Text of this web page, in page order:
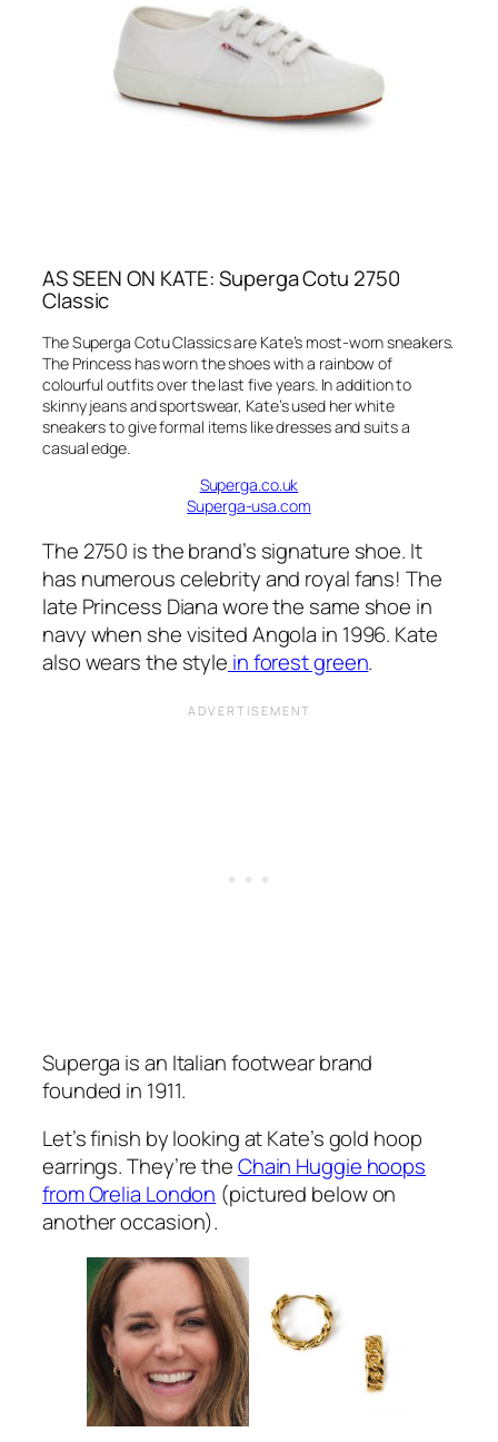
AS SEEN ON KATE: Superga Cotu 2750
Classic
The Superga Cotu Classics are Kate’s most-worn sneakers.
The Princess has worn the shoes with a rainbow of
colourful outfits over the last five years. In addition to
skinny jeans and sportswear, Kate’s used her white
sneakers to give formal items like dresses and suits a
casual edge.
Superga.co.uk
Superga-usa.com
The 2750 is the brand’s signature shoe. It
has numerous celebrity and royal fans! The
late Princess Diana wore the same shoe in
navy when she visited Angola in 1996. Kate
also wears the style in forest green.
Superga is an Italian footwear brand
founded in 1911.
Let’s finish by looking at Kate’s gold hoop
earrings. They’re theChain Huggie hoops
from Orelia London (pictured below on
another occasion).